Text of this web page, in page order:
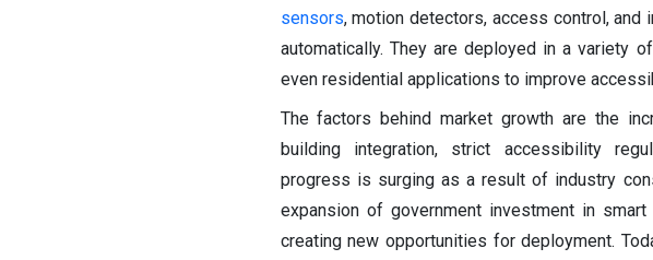
sensors, motion detectors, access control,
automatically. They are deployed in a variety
even residential applications to improve
The factors behind market growth are the
building integration, strict accessibility
progress is surging as a result of industry
expansion of government investment in
creating new opportunities for deployment.